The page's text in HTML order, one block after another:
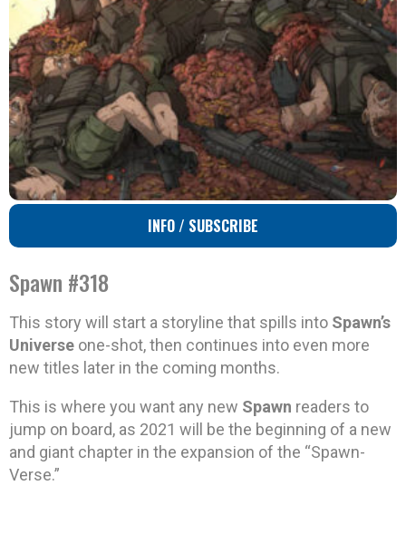
INFO / SUBSCRIBE
Spawn #318
This story will start a storyline that spills into Spawn’s
Universe one-shot, then continues into even more
new titles later in the coming months.
This is where you want any new Spawn readers to
jump on board, as 2021 will be the beginning of a new
and giant chapter in the expansion of the “Spawn-
Verse.”